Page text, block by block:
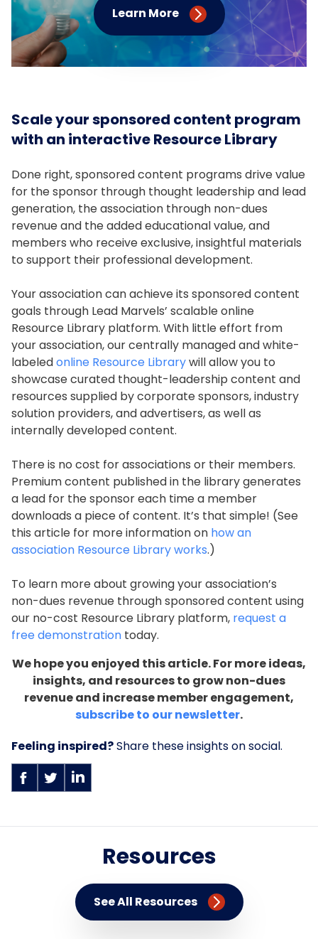
Learn More
Scale your sponsored content program
with an interactive Resource Library
Done right, sponsored content programs drive value
for the sponsor through thought leadership and lead
generation, the association through non-dues
revenue and the added educational value, and
members who receive exclusive, insightful materials
to support their professional development.
Your association can achieve its sponsored content
goals through Lead Marvels’ scalable online
Resource Library platform. With little effort from
your association, our centrally managed and white-
labeledonline Resource Librarywill allow you to
showcase curated thought-leadership content and
resources supplied by corporate sponsors, industry
solution providers, and advertisers, as well as
internally developed content.
There is no cost for associations or their members.
Premium content published in the library generates
a lead for the sponsor each time a member
downloads a piece of content. It’s that simple! (See
this article for more information on how an
association Resource Library works.)
To learn more about growing your association’s
non-dues revenue through sponsored content using
our no-cost Resource Library platform, request a
free demonstration today.
We hope you enjoyed this article. For more ideas,
insights, and resources to grow non-dues
revenue and increase member engagement,
subscribe to our newsletter.
Feeling inspired?Share these insights on social.
Resources
See All Resources